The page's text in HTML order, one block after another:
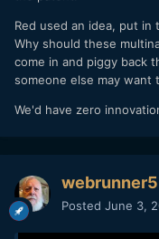
Red used an idea, put in
Why should these
come in and piggy back
someone else may want
We'd have zero
webrunner5
Posted June 3,